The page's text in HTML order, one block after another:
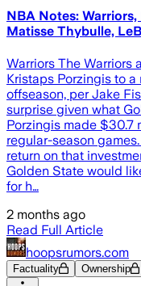
NBA Notes:
Matisse Thybulle,
Warriors The Warriors
Kristaps Porzingis to
offseason, per Jake
surprise given what
Porzingis made $30.7
regular-season
return on that
Golden State would
for h…
2 months ago
Read Full Article
hoopsrumors.com
Factuality Ownership